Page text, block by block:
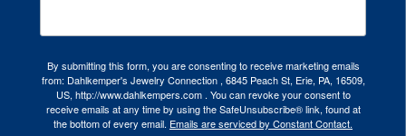
By submitting this form, you are consenting to receive marketing emails
from: Dahlkemper's Jewelry Connection , 6845 Peach St, Erie, PA, 16509,
US, http://www.dahlkempers.com . You can revoke your consent to
receive emails at any time by using the SafeUnsubscribe® link, found at
the bottom of every email. Emails are serviced by Constant Contact.